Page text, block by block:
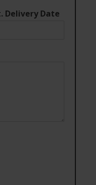
Delivery Date